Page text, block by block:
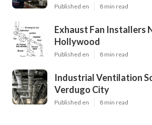
Published en 8 min read
Exhaust Fan Installers
Hollywood
Published en 8 min read
Industrial Ventilation
Verdugo City
Published en 8 min read